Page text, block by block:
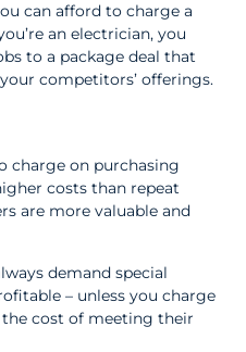
can afford to charge a
an electrician, you
to a package deal that
competitors’ offerings.
charge on purchasing
costs than repeat
are more valuable and
demand special
– unless you charge
cost of meeting their